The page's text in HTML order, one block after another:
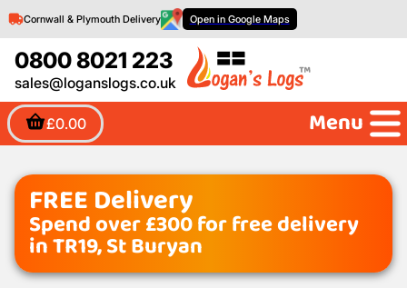
0800 8021 223
sales@loganslogs.co.uk
£0.00
Cornwall & Plymouth Delivery Open in Google Maps
Menu
FREE Delivery
Spend over £300 for free delivery
in TR19, St Buryan